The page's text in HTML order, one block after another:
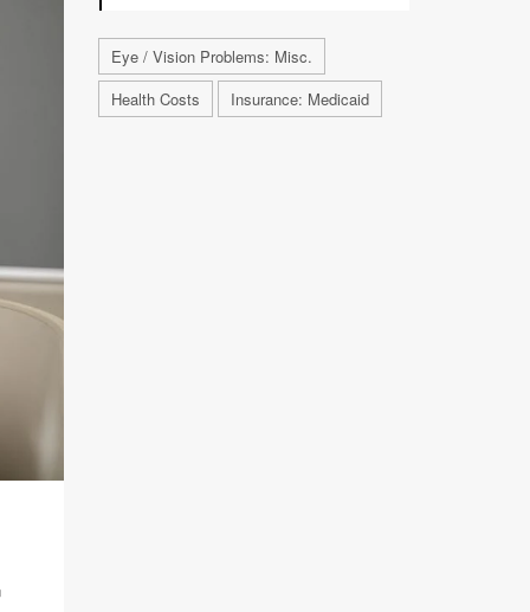
Eye / Vision Problems: Misc.
Health Costs
Insurance: Medicaid